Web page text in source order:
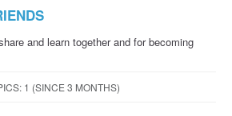
and learn together and for becoming
1 (SINCE 3 MONTHS)